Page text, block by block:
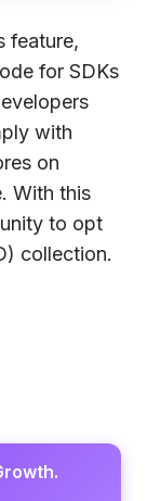
feature,
for SDKs
with
on
With this
to opt
collection.